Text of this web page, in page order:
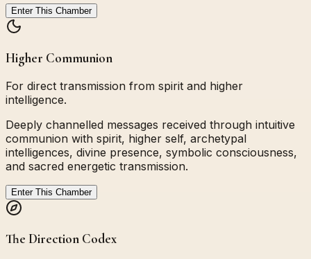
Enter This Chamber
Higher Communion
For direct transmission from spirit and higher
intelligence.
Deeply channelled messages received through intuitive
communion with spirit, higher self, archetypal
intelligences, divine presence, symbolic consciousness,
and sacred energetic transmission.
Enter This Chamber
The Direction Codex